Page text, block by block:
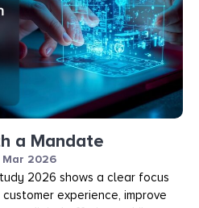
a Mandate
Mar 2026
2026 shows a clear focus
experience, improve